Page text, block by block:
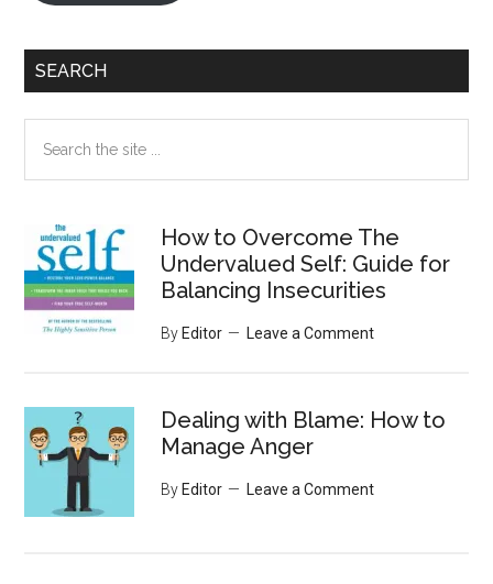
SEARCH
the
How to Overcome The
Undervalued Self: Guide for
Balancing Insecurities
By Editor Leave a Comment
Dealing with Blame: How to
Manage Anger
By Editor Leave a Comment